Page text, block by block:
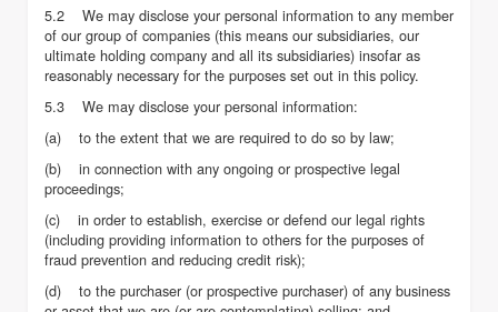
5.2 We may disclose your personal information to any member
of our group of companies (this means our subsidiaries, our
ultimate holding company and all its subsidiaries) insofar as
reasonably necessary for the purposes set out in this policy.
5.3 We may disclose your personal information:
(a) to the extent that we are required to do so by law;
(b) in connection with any ongoing or prospective legal
proceedings;
(c) in order to establish, exercise or defend our legal rights
(including providing information to others for the purposes of
fraud prevention and reducing credit risk);
(d) to the purchaser (or prospective purchaser) of any business